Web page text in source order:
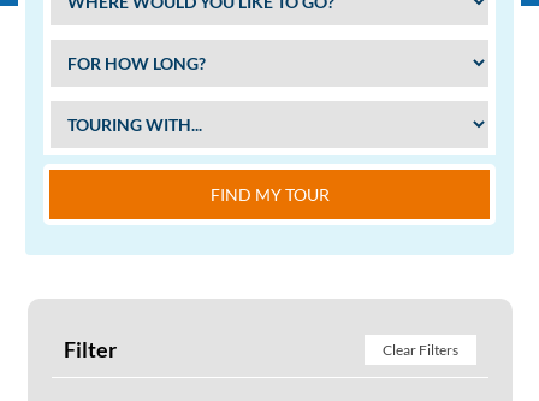
FIND MY TOUR
Filter Clear Filters